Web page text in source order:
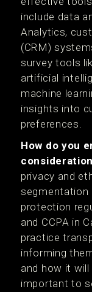
include data
Analytics,
(CRM)
survey tools
artificial
machine
insights into
preferences.
How do you
privacy and
segmentation
protection
and CCPA in
practice
informing
and how it
important to